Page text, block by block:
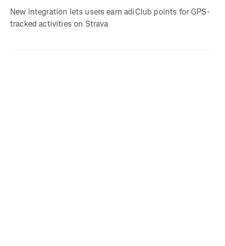
New integration lets users earn adiClub points for GPS-
tracked activities on Strava